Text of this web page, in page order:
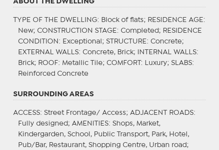
ABOUT THE DWELLING
TYPE OF THE DWELLING: Block of flats; RESIDENCE AGE :
New; CONSTRUCTION STAGE : Completed; RESIDENCE
CONDITION : Exceptional; STRUCTURE : Concrete;
EXTERNAL WALLS: Concrete, Brick; INTERNAL WALLS:
Brick; ROOF: Metallic Tile; COMFORT : Luxury; SLABS:
Reinforced Concrete
SURROUNDING AREAS
ACCESS: Street Frontage/ Access; ADJACENT ROADS:
Fully designed; AMENITIES: Shops, Market,
Kindergarden, School, Public Transport, Park, Hotel,
Pub/Bar, Restaurant, Shopping Centre, Urban road;